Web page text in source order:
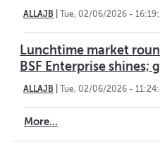
ALLAJB Tue, 02/06/2026 -
Lunchtime market
BSF Enterprise shines;
ALLAJB Tue, 02/06/2026 -
More...